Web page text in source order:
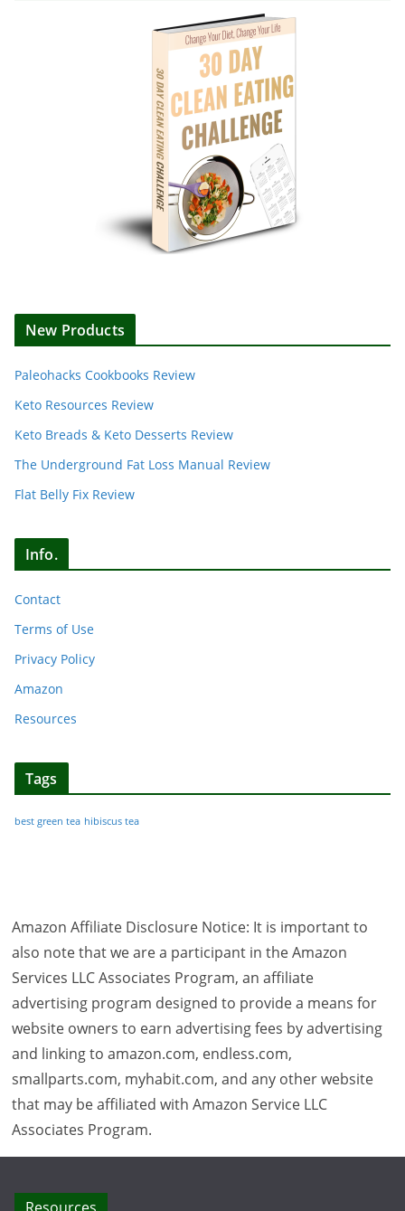
New Products
Paleohacks Cookbooks Review
Keto Resources Review
Keto Breads & Keto Desserts Review
The Underground Fat Loss Manual Review
Flat Belly Fix Review
Info.
Contact
Terms of Use
Privacy Policy
Amazon
Resources
Tags
best green tea hibiscus tea
Amazon Affiliate Disclosure Notice: It is important to
also note that we are a participant in the Amazon
Services LLC Associates Program, an affiliate
advertising program designed to provide a means for
website owners to earn advertising fees by advertising
and linking to amazon.com, endless.com,
smallparts.com, myhabit.com, and any other website
that may be affiliated with Amazon Service LLC
Associates Program.